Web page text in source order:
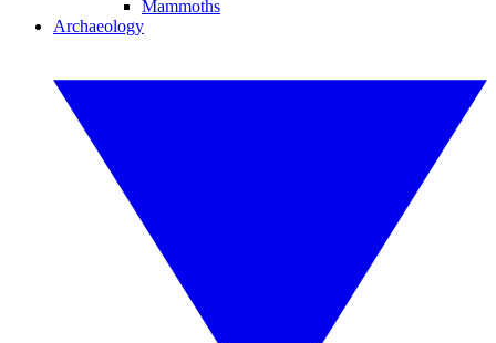
Mammoths
Archaeology